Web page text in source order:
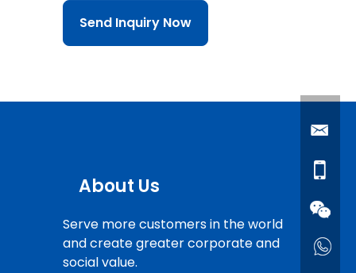
Send Inquiry Now
About Us
Serve more customers in the world
and create greater corporate and
social value.